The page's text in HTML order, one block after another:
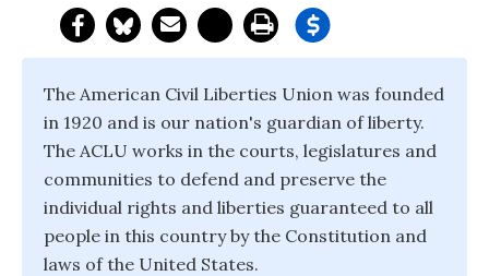
The American Civil Liberties Union was founded
in 1920 and is our nation's guardian of liberty.
The ACLU works in the courts, legislatures and
communities to defend and preserve the
individual rights and liberties guaranteed to all
people in this country by the Constitution and
laws of the United States.